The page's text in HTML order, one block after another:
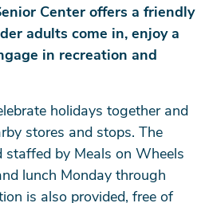
Center offers a friendly
adults come in, enjoy a
in recreation and
holidays together and
stores and stops. The
staffed by Meals on Wheels
lunch Monday through
is also provided, free of